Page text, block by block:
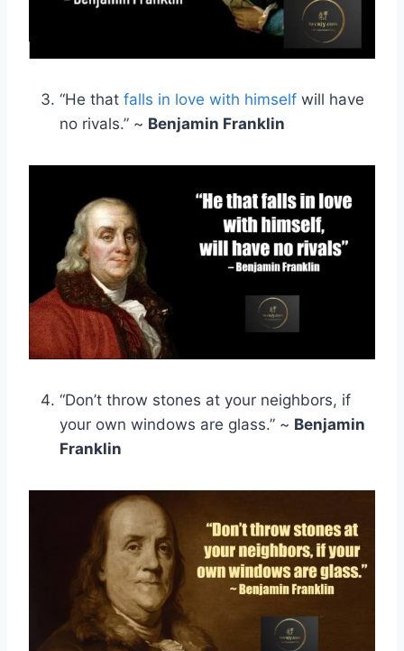
“He that falls in love with himself will have
no rivals.” ~ Benjamin Franklin
“Don’t throw stones at your neighbors, if
your own windows are glass.” ~ Benjamin
Franklin